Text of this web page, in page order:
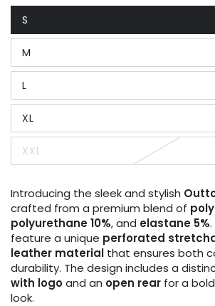
S
Variant
sold
out
or
unavailable
M
Variant
sold
out
or
unavailable
L
Variant
sold
out
or
unavailable
XL
Variant
sold
out
or
unavailable
XXL
Variant
sold
unavailable
Introducing the sleek and stylish
crafted from a premium blend of
polyurethane 10%, and elastane 5%
feature a unique perforated
leather material that ensures both
durability. The design includes a
with logoand an open rear for a
look.